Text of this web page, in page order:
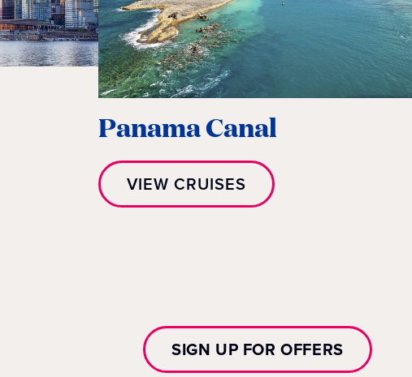
Panama Canal
VIEW CRUISES
SIGN UP FOR OFFERS